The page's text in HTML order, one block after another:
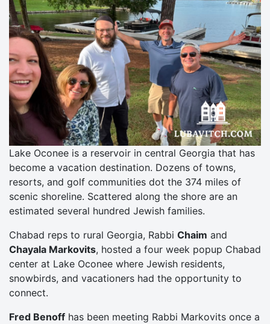
Lake Oconee is a reservoir in central Georgia that has
become a vacation destination. Dozens of towns,
resorts, and golf communities dot the 374 miles of
scenic shoreline. Scattered along the shore are an
estimated several hundred Jewish families.
Chabad reps to rural Georgia, Rabbi Chaim and
Chayala Markovits, hosted a four week popup Chabad
center at Lake Oconee where Jewish residents,
snowbirds, and vacationers had the opportunity to
connect.
Fred Benoff has been meeting Rabbi Markovits once a